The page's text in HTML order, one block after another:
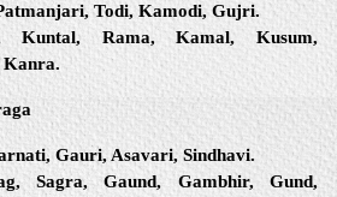
Todi, Kamodi, Gujri.
Kuntal, Rama, Kamal, Kusum,
Kanra.
Gauri, Asavari, Sindhavi.
Sagra, Gaund, Gambhir, Gund,